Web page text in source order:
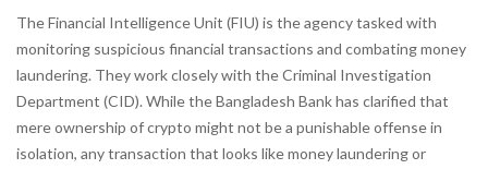
TheFinancial Intelligence Unit (FIU) is the agency tasked with
monitoring suspicious financial transactions and combating money
laundering. They work closely with the Criminal Investigation
Department (CID). While the Bangladesh Bank has clarified that
mere ownership of crypto might not be a punishable offense in
isolation, any transaction that looks like money laundering or